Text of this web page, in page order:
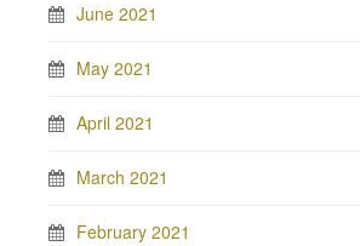
June 2021
May 2021
April 2021
March 2021
February 2021